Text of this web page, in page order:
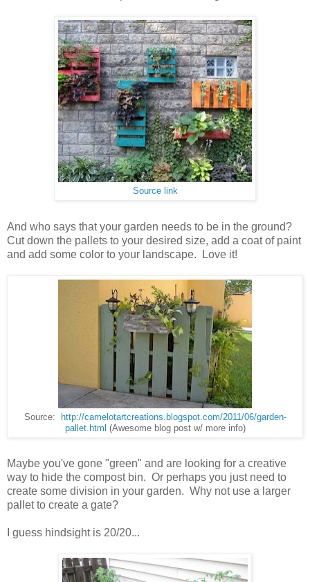
Source link
And who says that your garden needs to be in the ground?
Cut down the pallets to your desired size, add a coat of paint
and add some color to your landscape. Love it!
Source:
http://camelotartcreations.blogspot.com/2011/06/garden-
pallet.html (Awesome blog post w/ more info)
Maybe you've gone "green" and are looking for a creative
way to hide the compost bin. Or perhaps you just need to
create some division in your garden. Why not use a larger
pallet to create a gate?
I guess hindsight is 20/20...